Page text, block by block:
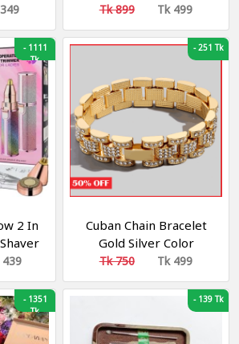
Brightening Soap
Tk 899 Tk 499
-1111
Tk
2 In
Hair
439
-251 Tk
Cuban Chain Bracelet
Gold Silver Color
Tk 750 Tk 499
-1351
Tk
-139 Tk